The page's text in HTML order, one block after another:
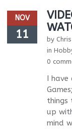
NOV
11 by
in
0
I have
things
up
mind